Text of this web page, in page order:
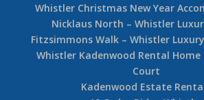
Whistler Christmas New Year
Nicklaus North – Whistler
Fitzsimmons Walk – Whistler
Whistler Kadenwood Rental
Court
Kadenwood Estate